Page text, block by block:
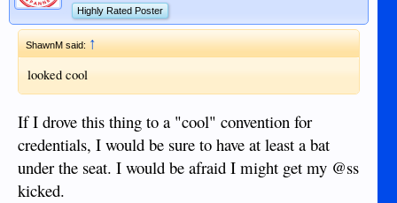
Highly Rated Poster
ShawnM said:↑
looked cool
If I drove this thing to a "cool" convention for
credentials, I would be sure to have at least a bat
under the seat. I would be afraid I might get my @ss
kicked.